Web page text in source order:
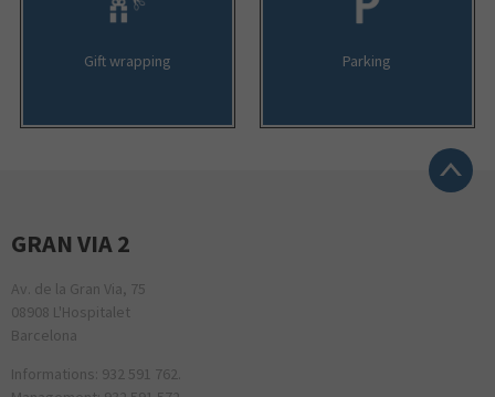
Gift wrapping Parking
GRAN VIA 2
Av. de la Gran Via, 75
08908 L'Hospitalet
Barcelona
Informations: 932 591 762.